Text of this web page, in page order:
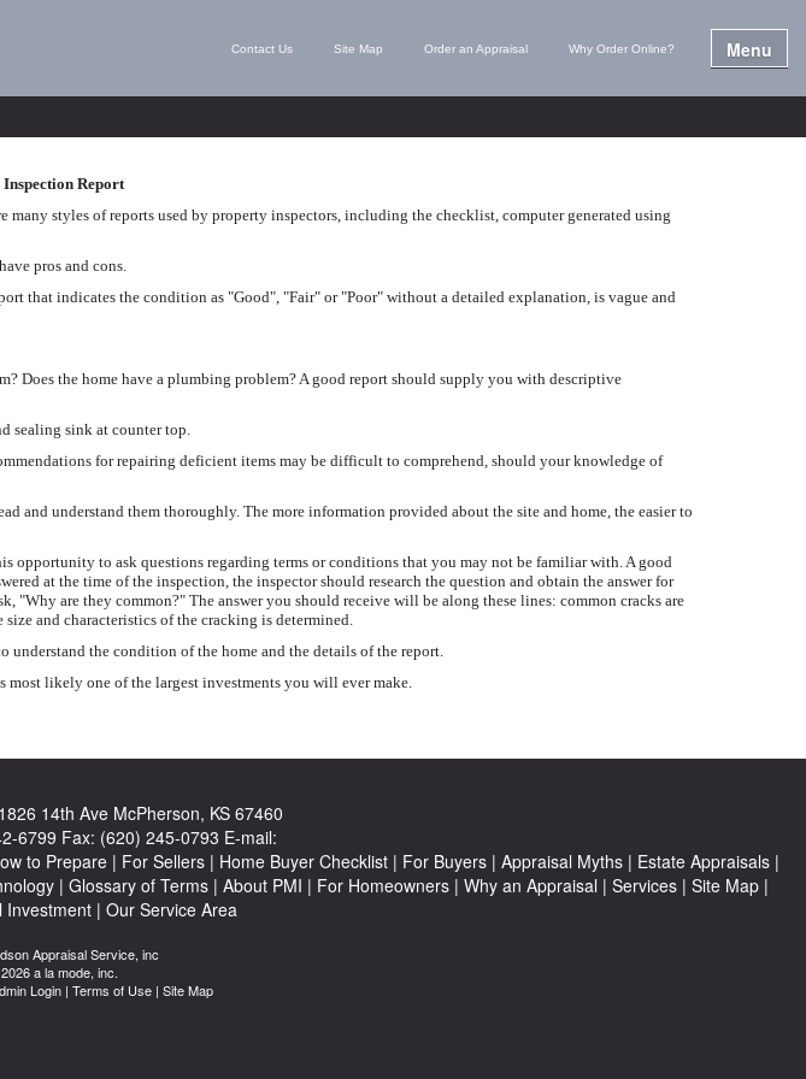
Contact Us Site Map Order an Appraisal Why Order Online? Menu
Report
styles of reports used by property inspectors, including the checklist, computer generated using
pros and cons.
that indicates the condition as "Good", "Fair" or "Poor" without a detailed explanation, is vague and
Does the home have a plumbing problem? A good report should supply you with descriptive
sealing sink at counter top.
for repairing deficient items may be difficult to comprehend, should your knowledge of
and understand them thoroughly. The more information provided about the site and home, the easier to
opportunity to ask questions regarding terms or conditions that you may not be familiar with. A good
at the time of the inspection, the inspector should research the question and obtain the answer for
"Why are they common?" The answer you should receive will be along these lines: common cracks are
and characteristics of the cracking is determined.
the condition of the home and the details of the report.
most likely one of the largest investments you will ever make.
1826 14th Ave McPherson, KS 67460
6799 Fax: (620) 245-0793 E-mail:
to Prepare | For Sellers | Home Buyer Checklist | For Buyers | Appraisal Myths | Estate Appraisals |
| Glossary of Terms| About PMI | For Homeowners| Why an Appraisal | Services| Site Map|
Investment| Our Service Area
Appraisal Service, inc
a la mode, inc.
Login | Terms of Use | Site Map